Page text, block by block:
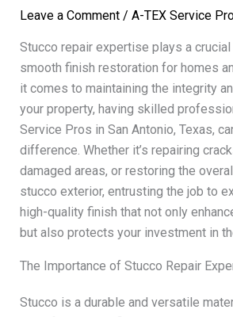
Leave a Comment / A-TEX Service
Stucco repair expertise plays a
smooth finish restoration for homes
it comes to maintaining the integrity
your property, having skilled
Service Pros in San Antonio, Texas,
difference. Whether it’s repairing
damaged areas, or restoring the
stucco exterior, entrusting the job to
high-quality finish that not only
but also protects your investment in
The Importance of Stucco Repair
Stucco is a durable and versatile